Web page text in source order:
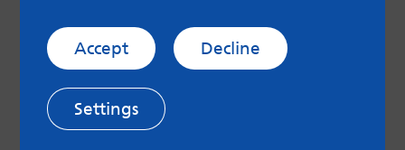
and movement can also help concentration
and focus, having a higher need for more
stimulation in their sensory systems. For
example, tapping fingers, bouncing or
swinging legs, biting pens/pencils, skin
Accept Decline
Settings